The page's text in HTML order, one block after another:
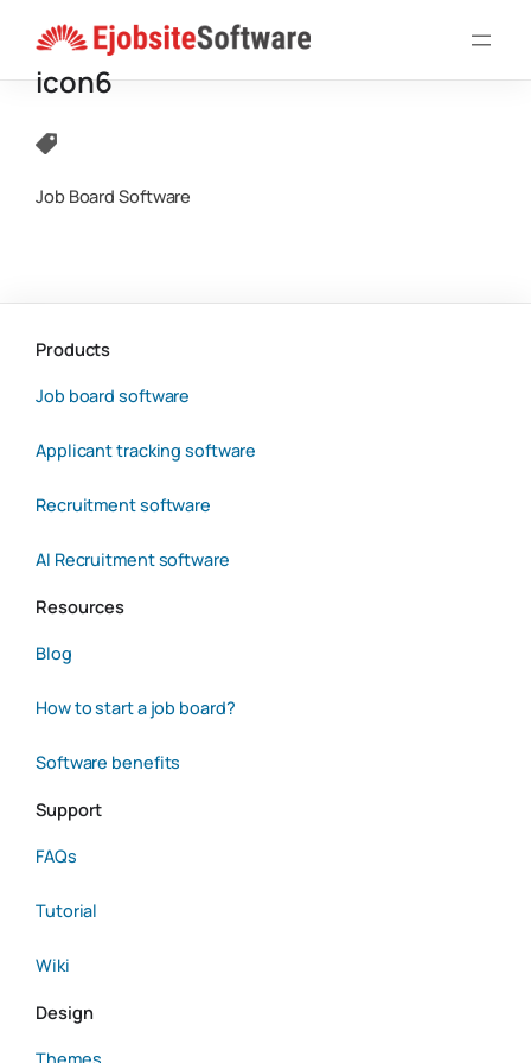
content
icon6
Job Board Software
Products
Job board software
Applicant tracking software
Recruitment software
AI Recruitment software
Resources
Blog
How to start a job board?
Software benefits
Support
FAQs
Tutorial
Wiki
Design